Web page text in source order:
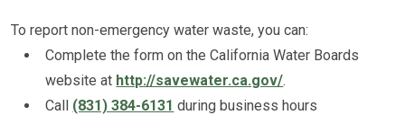
To report non-emergency water waste, you can:
Complete the form on the California Water Boards
website at http://savewater.ca.gov/.
Call (831) 384-6131 during business hours